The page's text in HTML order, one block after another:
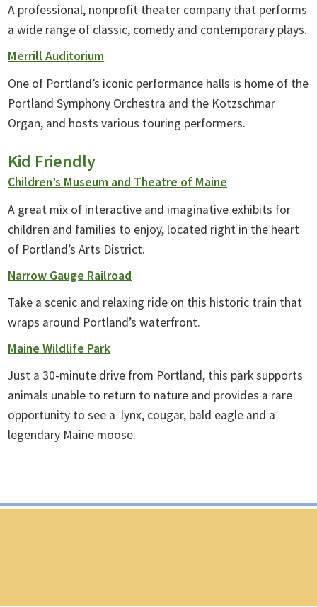
A professional, nonprofit theater company that performs
a wide range of classic, comedy and contemporary plays.
Merrill Auditorium
One of Portland’s iconic performance halls is home of the
Portland Symphony Orchestra and the Kotzschmar
Organ, and hosts various touring performers.
Kid Friendly
Children’s Museum and Theatre of Maine
A great mix of interactive and imaginative exhibits for
children and families to enjoy, located right in the heart
of Portland’s Arts District.
Narrow Gauge Railroad
Take a scenic and relaxing ride on this historic train that
wraps around Portland’s waterfront.
Maine Wildlife Park
Just a 30-minute drive from Portland, this park supports
animals unable to return to nature and provides a rare
opportunity to see a lynx, cougar, bald eagle and a
legendary Maine moose.